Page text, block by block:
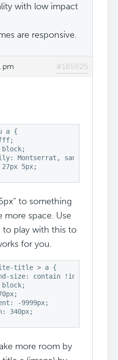
with low impact
are responsive.
pm #185925
a {
to something
more space. Use
to play with this to
for you.
title > a {
more room by